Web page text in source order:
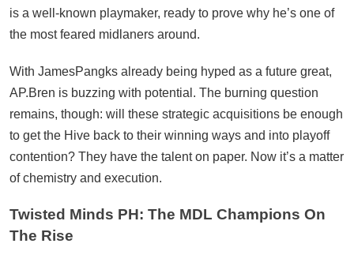
is a well-known playmaker, ready to prove why he’s one of
the most feared midlaners around.
With JamesPangks already being hyped as a future great,
AP.Bren is buzzing with potential. The burning question
remains, though: will these strategic acquisitions be enough
to get the Hive back to their winning ways and into playoff
contention? They have the talent on paper. Now it’s a matter
of chemistry and execution.
Twisted Minds PH: The MDL Champions On
The Rise